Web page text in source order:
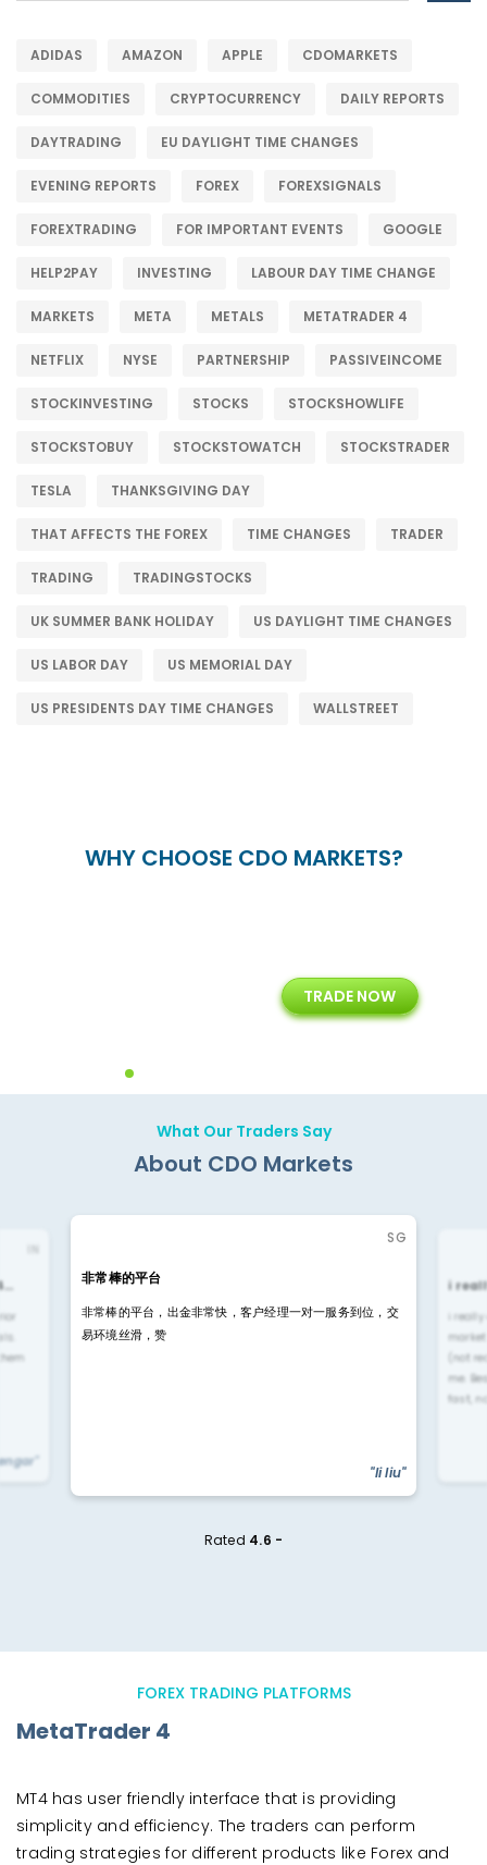
ADIDAS AMAZON APPLE CDOMARKETS
COMMODITIES CRYPTOCURRENCY DAILY REPORTS
DAYTRADING EU DAYLIGHT TIME CHANGES
EVENING REPORTS FOREX FOREXSIGNALS
FOREXTRADING FOR IMPORTANT EVENTS GOOGLE
HELP2PAY INVESTING LABOUR DAY TIME CHANGE
MARKETS META METALS METATRADER 4
NETFLIX NYSE PARTNERSHIP PASSIVEINCOME
STOCKINVESTING STOCKS STOCKSHOWLIFE
STOCKSTOBUY STOCKSTOWATCH STOCKSTRADER
TESLA THANKSGIVING DAY
THAT AFFECTS THE FOREX TIME CHANGES TRADER
TRADING TRADINGSTOCKS
UK SUMMER BANK HOLIDAY US DAYLIGHT TIME CHANGES
US LABOR DAY US MEMORIAL DAY
US PRESIDENTS DAY TIME CHANGES WALLSTREET
WHY CHOOSE CDO MARKETS?
Years of Experience with
Technology Solution
TRADE NOW
What Our Traders Say
About CDO Markets
SG
非常棒的平台
非常棒的平台，出金非常快，客户经理一对一服务到位，交
易环境丝滑，赞
"li liu"
i
i
(not
me.
fast,
Rated 4.6 -
FOREX TRADING PLATFORMS
MetaTrader 4
MT4 has user friendly interface that is providing
simplicity and efficiency. The traders can perform
trading strategies for different products like Forex and